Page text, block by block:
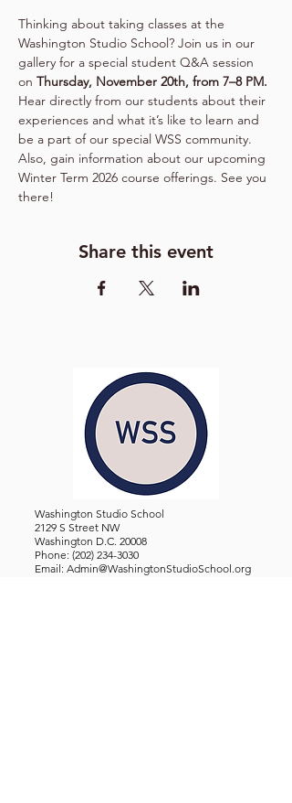
Thinking about taking classes at the
Washington Studio School? Join us in our
gallery for a special student Q&A session
on Thursday, November 20th, from 7–8 PM.
Hear directly from our students about their
experiences and what it’s like to learn and
be a part of our special WSS community.
Also, gain information about our upcoming
Winter Term 2026 course offerings. See you
there!
Share this event
Washington Studio School
2129 S Street NW
Washington D.C. 20008
Phone: (202) 234-3030
Email: Admin@WashingtonStudioSchool.org